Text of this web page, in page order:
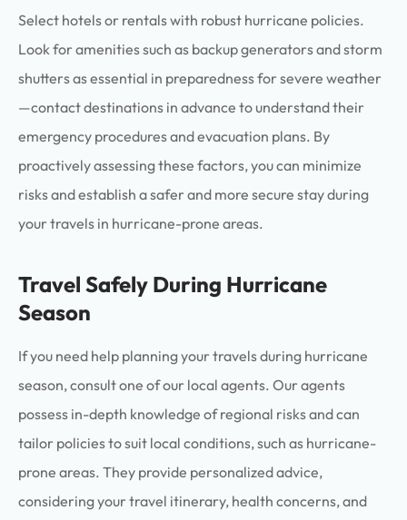
Select hotels or rentals with robust hurricane policies.
Look for amenities such as backup generators and storm
shutters as essential in preparedness for severe weather
—contact destinations in advance to understand their
emergency procedures and evacuation plans. By
proactively assessing these factors, you can minimize
risks and establish a safer and more secure stay during
your travels in hurricane-prone areas.
Travel Safely During Hurricane
Season
If you need help planning your travels during hurricane
season, consult one of our local agents. Our agents
possess in-depth knowledge of regional risks and can
tailor policies to suit local conditions, such as hurricane-
prone areas. They provide personalized advice,
considering your travel itinerary, health concerns, and